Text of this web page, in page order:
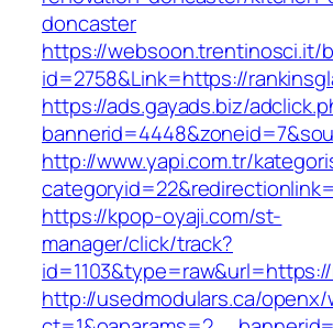
doncaster
https://websoon.trentinosci.it/
id=2758&Link=https://
https://ads.gayads.biz/
http://www.yapi.com.tr/
https://kpop-oyaji.com/st-
manager/click/track?
http://usedmodulars.ca/